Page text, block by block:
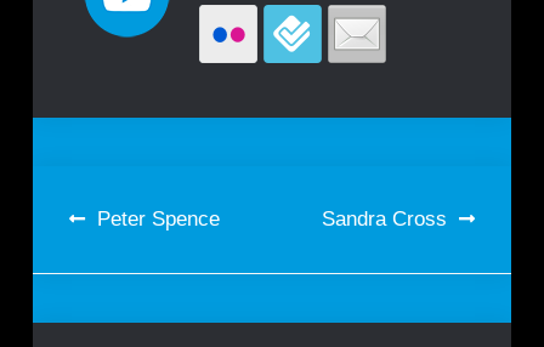
Post
Peter Spence Sandra Cross